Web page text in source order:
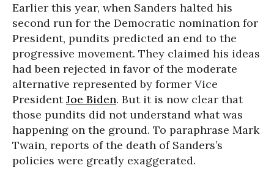
Earlier this year, when Sanders halted his
second run for the Democratic nomination for
President, pundits predicted an end to the
progressive movement. They claimed his ideas
had been rejected in favor of the moderate
alternative represented by former Vice
PresidentJoe Biden. But it is now clear that
those pundits did not understand what was
happening on the ground. To paraphrase Mark
Twain, reports of the death of Sanders’s
policies were greatly exaggerated.